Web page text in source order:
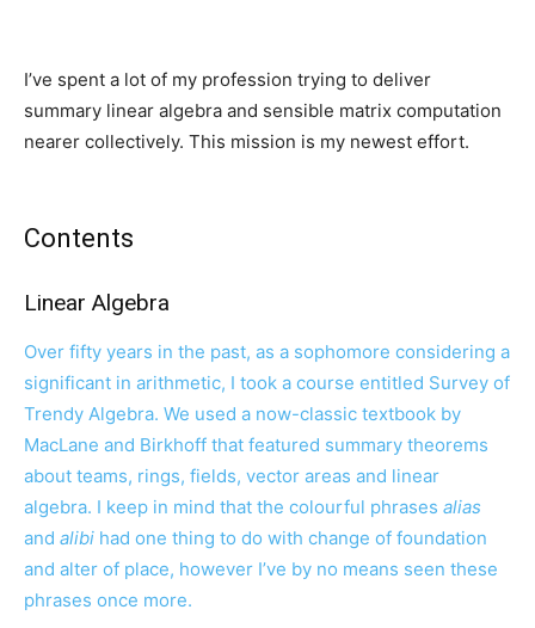
I’ve spent a lot of my profession trying to deliver
summary linear algebra and sensible matrix computation
nearer collectively. This mission is my newest effort.
Contents
Linear Algebra
Over fifty years in the past, as a sophomore considering a
significant in arithmetic, I took a course entitled Survey of
Trendy Algebra. We used a now-classic textbook by
MacLane and Birkhoff that featured summary theorems
about teams, rings, fields, vector areas and linear
algebra. I keep in mind that the colourful phrases alias
and alibi had one thing to do with change of foundation
and alter of place, however I’ve by no means seen these
phrases once more.